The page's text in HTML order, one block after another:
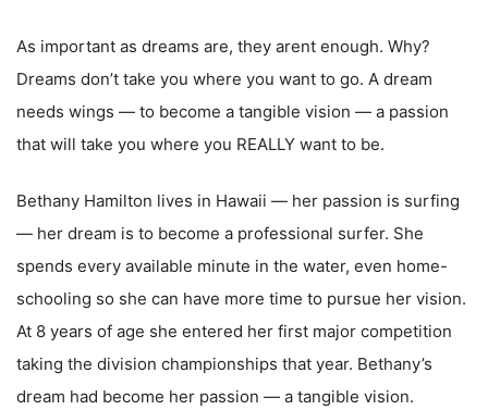
As important as dreams are, they arent enough. Why?
Dreams don’t take you where you want to go. A dream
needs wings — to become a tangible vision — a passion
that will take you where you REALLY want to be.
Bethany Hamilton lives in Hawaii — her passion is surfing
— her dream is to become a professional surfer. She
spends every available minute in the water, even home-
schooling so she can have more time to pursue her vision.
At 8 years of age she entered her first major competition
taking the division championships that year. Bethany’s
dream had become her passion — a tangible vision.